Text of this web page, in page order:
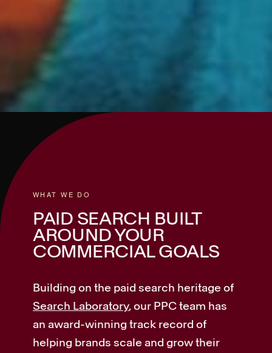
WHAT WE DO
PAID SEARCH BUILT
AROUND YOUR
COMMERCIAL GOALS
Building on the paid search heritage of
Search Laboratory, our PPC team has
an award-winning track record of
helping brands scale and grow their